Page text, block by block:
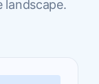
landscape.